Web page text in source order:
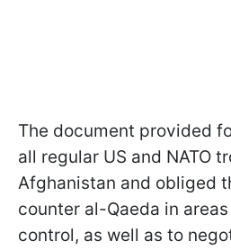
The document provided
all regular US and NATO
Afghanistan and obliged
counter al-Qaeda in
control, as well as to